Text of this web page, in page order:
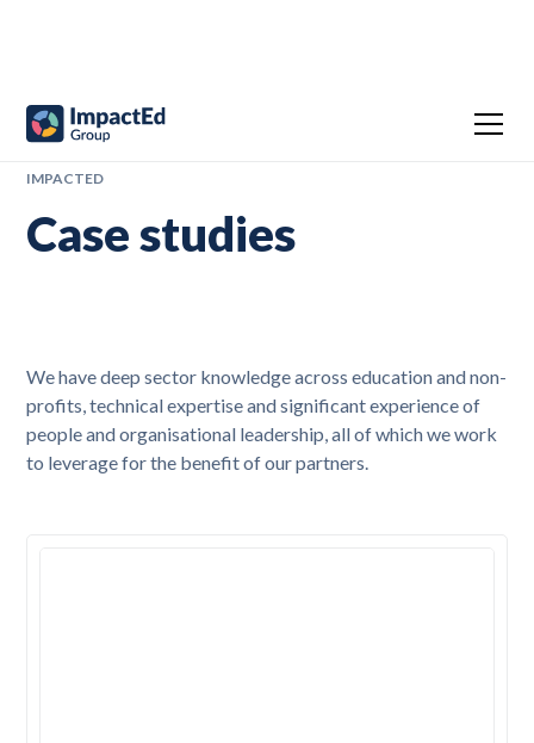
IMPACTED
Case studies
We have deep sector knowledge across education and non-
profits, technical expertise and significant experience of
people and organisational leadership, all of which we work
to leverage for the benefit of our partners.